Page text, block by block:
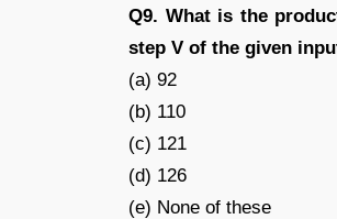
Q9. What is the
step V of the given
(a) 92
(b) 110
(c) 121
(d) 126
(e) None of these